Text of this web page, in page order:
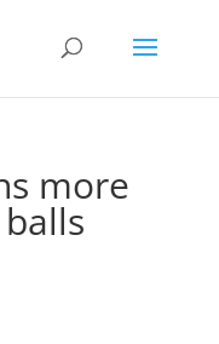
more